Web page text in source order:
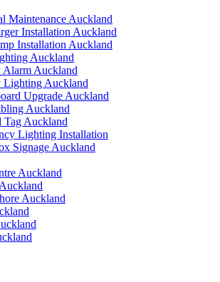
Maintenance Auckland
Installation Auckland
Installation Auckland
Auckland
Alarm Auckland
Lighting Auckland
Upgrade Auckland
Auckland
Tag Auckland
Lighting Installation
Signage Auckland
Auckland
Auckland